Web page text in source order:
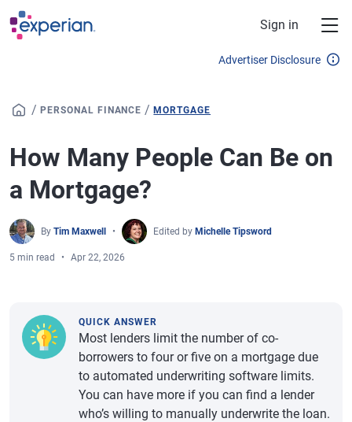
Skip to main content
Sign in
Advertiser Disclosure
/ PERSONAL FINANCE /MORTGAGE
How Many People Can Be on
a Mortgage?
By Tim Maxwell Edited by Michelle Tipsword
5 min read Apr 22, 2026
QUICK ANSWER
Most lenders limit the number of co-
borrowers to four or five on a mortgage due
to automated underwriting software limits.
You can have more if you can find a lender
who’s willing to manually underwrite the loan.